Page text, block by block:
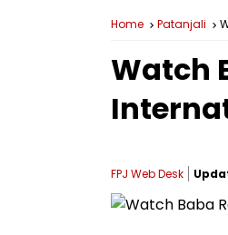
Home Patanjali
Watch
FPJ Web Desk